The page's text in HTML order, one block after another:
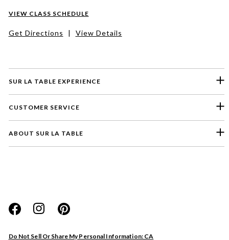
SUR LA TABLE EXPERIENCE
CUSTOMER SERVICE
ABOUT SUR LA TABLE
Do Not Sell Or Share My Personal Information: CA
VIEW CLASS SCHEDULE
Get Directions | View Details
Website